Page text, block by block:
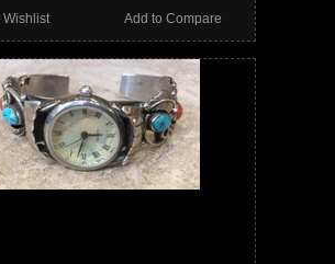
Add to Compare
Wishlist